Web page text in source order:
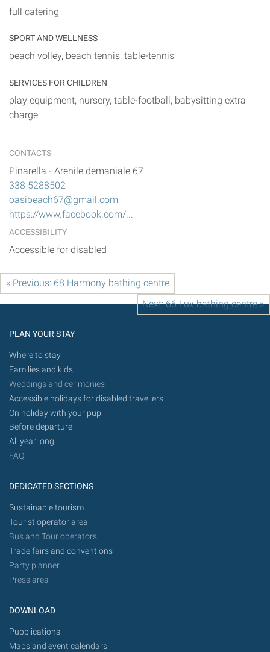
full catering
SPORT AND WELLNESS
beach volley, beach tennis, table-tennis
SERVICES FOR CHILDREN
play equipment, nursery, table-football, babysitting extra
charge
CONTACTS
Pinarella - Arenile demaniale 67
338 5288502
oasibeach67@gmail.com
https://www.facebook.com/...
ACCESSIBILITY
Accessible for disabled
« Previous: 68 Harmony bathing centre
Next: 66 Lux bathing centre »
PLAN YOUR STAY
Where to stay
Families and kids
Weddings and cerimonies
Accessible holidays for disabled travellers
On holiday with your pup
Before departure
All year long
FAQ
DEDICATED SECTIONS
Sustainable tourism
Tourist operator area
Bus and Tour operators
Trade fairs and conventions
Party planner
Press area
DOWNLOAD
Pubblications
Maps and event calendars